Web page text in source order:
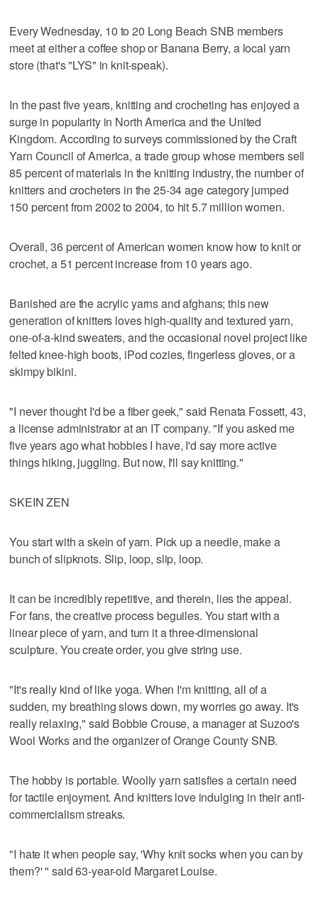
Every Wednesday, 10 to 20 Long Beach SNB members
meet at either a coffee shop or Banana Berry, a local yarn
store (that's "LYS" in knit-speak).
In the past five years, knitting and crocheting has enjoyed a
surge in popularity in North America and the United
Kingdom. According to surveys commissioned by the Craft
Yarn Council of America, a trade group whose members sell
85 percent of materials in the knitting industry, the number of
knitters and crocheters in the 25-34 age category jumped
150 percent from 2002 to 2004, to hit 5.7 million women.
Overall, 36 percent of American women know how to knit or
crochet, a 51 percent increase from 10 years ago.
Banished are the acrylic yarns and afghans; this new
generation of knitters loves high-quality and textured yarn,
one-of-a-kind sweaters, and the occasional novel project like
felted knee-high boots, iPod cozies, fingerless gloves, or a
skimpy bikini.
"I never thought I'd be a fiber geek," said Renata Fossett, 43,
a license administrator at an IT company. "If you asked me
five years ago what hobbies I have, I'd say more active
things hiking, juggling. But now, I'll say knitting."
SKEIN ZEN
You start with a skein of yarn. Pick up a needle, make a
bunch of slipknots. Slip, loop, slip, loop.
It can be incredibly repetitive, and therein, lies the appeal.
For fans, the creative process beguiles. You start with a
linear piece of yarn, and turn it a three-dimensional
sculpture. You create order, you give string use.
"It's really kind of like yoga. When I'm knitting, all of a
sudden, my breathing slows down, my worries go away. It's
really relaxing," said Bobbie Crouse, a manager at Suzoo's
Wool Works and the organizer of Orange County SNB.
The hobby is portable. Woolly yarn satisfies a certain need
for tactile enjoyment. And knitters love indulging in their anti-
commercialism streaks.
"I hate it when people say, 'Why knit socks when you can by
them?' " said 63-year-old Margaret Louise.